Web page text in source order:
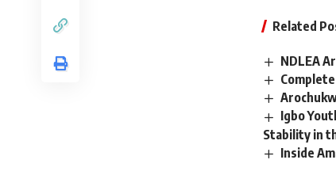
Related
NDLEA
Igbo
Stability in
Inside